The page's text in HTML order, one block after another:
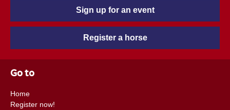
Sign up for an event
Register a horse
Go to
Home
Register now!